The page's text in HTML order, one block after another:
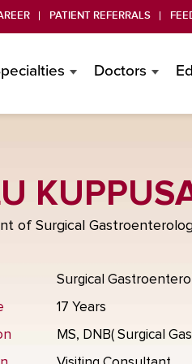
PATIENT REFERRALS
Doctors
of Surgical
Surgical
17 Years
MS, DNB( Surgical